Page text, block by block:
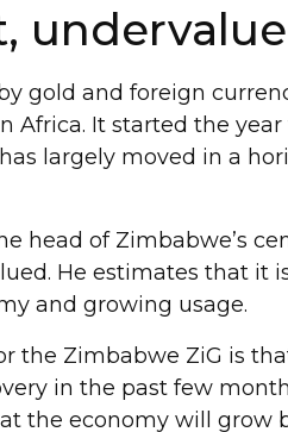
gold and foreign
Africa. It started the
largely moved in a
head of Zimbabwe’s
He estimates that it
and growing usage.
the Zimbabwe ZiG is
in the past few
the economy will grow